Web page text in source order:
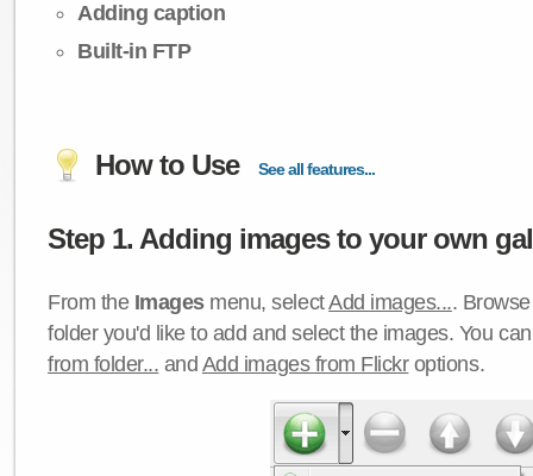
Adding caption
Built-in FTP
How to Use See all features...
Step 1. Adding images to your own
From the Imagesmenu, selectAdd images....
folder you'd like to add and select the images. You
from folder... and Add images from Flickroptions.